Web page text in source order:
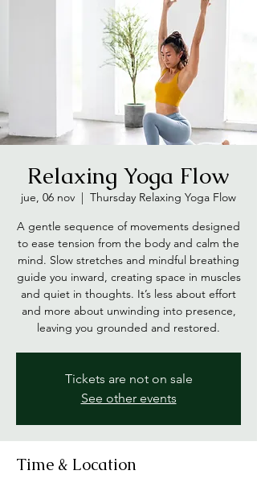
Relaxing Yoga Flow
jue, 06 nov
  |
Thursday Relaxing Yoga Flow
A gentle sequence of movements designed
to ease tension from the body and calm the
mind. Slow stretches and mindful breathing
guide you inward, creating space in muscles
and quiet in thoughts. It’s less about effort
and more about unwinding into presence,
leaving you grounded and restored.
Tickets are not on sale
See other events
Time & Location